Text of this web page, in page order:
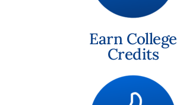
Earn College
Credits